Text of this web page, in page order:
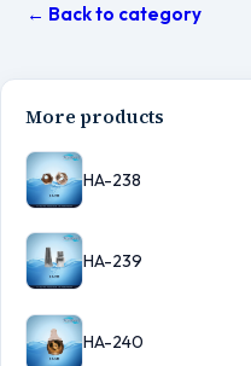
← Back to category
More products
HA-238
HA-239
HA-240